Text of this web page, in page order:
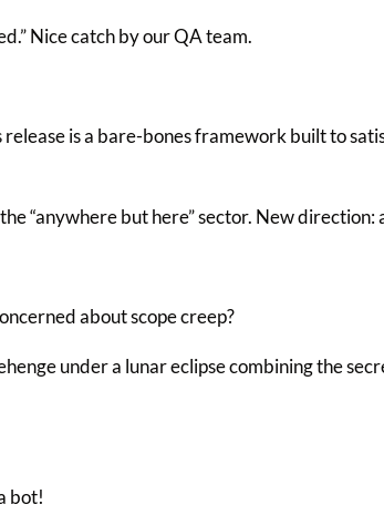
Nice catch by our QA team.
is a bare-bones framework built to
“anywhere but here” sector. New
about scope creep?
under a lunar eclipse combining the
bot!